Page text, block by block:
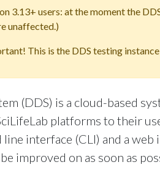
3.13+ users: at the moment the
unaffected.)
This is the DDS testing instance
(DDS) is a cloud-based
platforms to their
interface (CLI) and a web
improved on as soon as